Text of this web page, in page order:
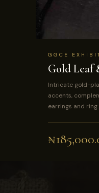
GGCE
Gold Leaf
Intricate gold-
accents,
earrings and
₦